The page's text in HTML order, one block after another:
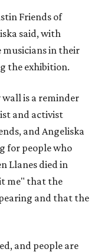
Friends of
said, with
in their
the exhibition.
is a reminder
and activist
and Angeliska
for people who
Llanes died in
me" that the
and that the
and people are